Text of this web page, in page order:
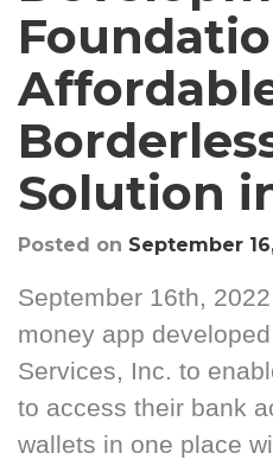
Solution
Posted on September
September 16th,
money app
Services, Inc. to
to access their bank
wallets in one place